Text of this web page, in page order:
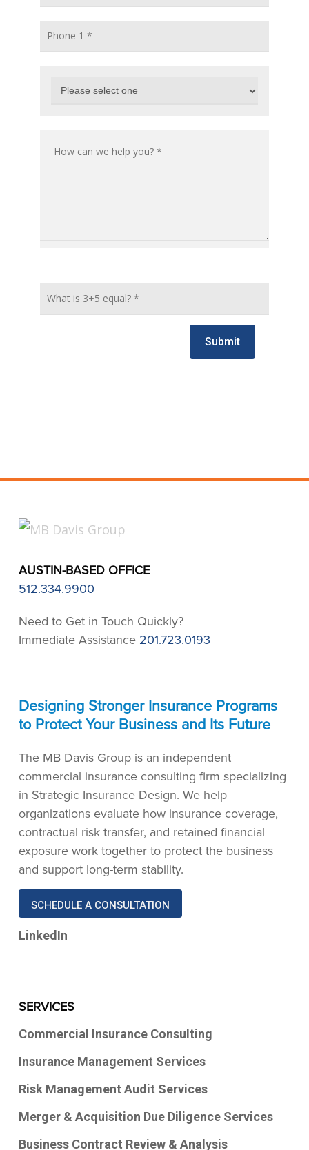
Submit
AUSTIN-BASED OFFICE
512.334.9900
Need to Get in Touch Quickly?
Immediate Assistance 201.723.0193
Designing Stronger Insurance Programs
to Protect Your Business and Its Future
The MB Davis Group is an independent
commercial insurance consulting firm specializing
in Strategic Insurance Design. We help
organizations evaluate how insurance coverage,
contractual risk transfer, and retained financial
exposure work together to protect the business
and support long-term stability.
SCHEDULE A CONSULTATION
LinkedIn
SERVICES
Commercial Insurance Consulting
Insurance Management Services
Risk Management Audit Services
Merger & Acquisition Due Diligence Services
Business Contract Review & Analysis